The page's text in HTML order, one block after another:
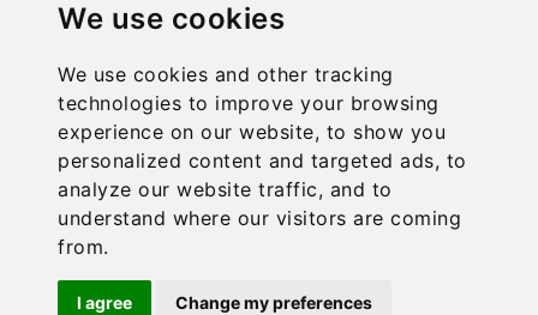
We use cookies
We use cookies and other tracking
technologies to improve your browsing
experience on our website, to show you
personalized content and targeted ads, to
analyze our website traffic, and to
understand where our visitors are coming
from.
I agree Change my preferences
About us
Privacy Policy
T & C’s
© 2026 Gorgeous Paper.